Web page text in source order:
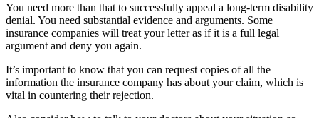
You need more than that to successfully appeal a long-term disability
denial. You need substantial evidence and arguments. Some
insurance companies will treat your letter as if it is a full legal
argument and deny you again.
It’s important to know that you can request copies of all the
information the insurance company has about your claim, which is
vital in countering their rejection.